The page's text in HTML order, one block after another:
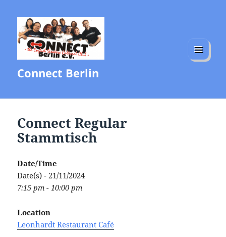
Connect Berlin
MENU
Connect Regular
Stammtisch
Date/Time
Date(s) - 21/11/2024
7:15 pm - 10:00 pm
Location
Leonhardt Restaurant Café